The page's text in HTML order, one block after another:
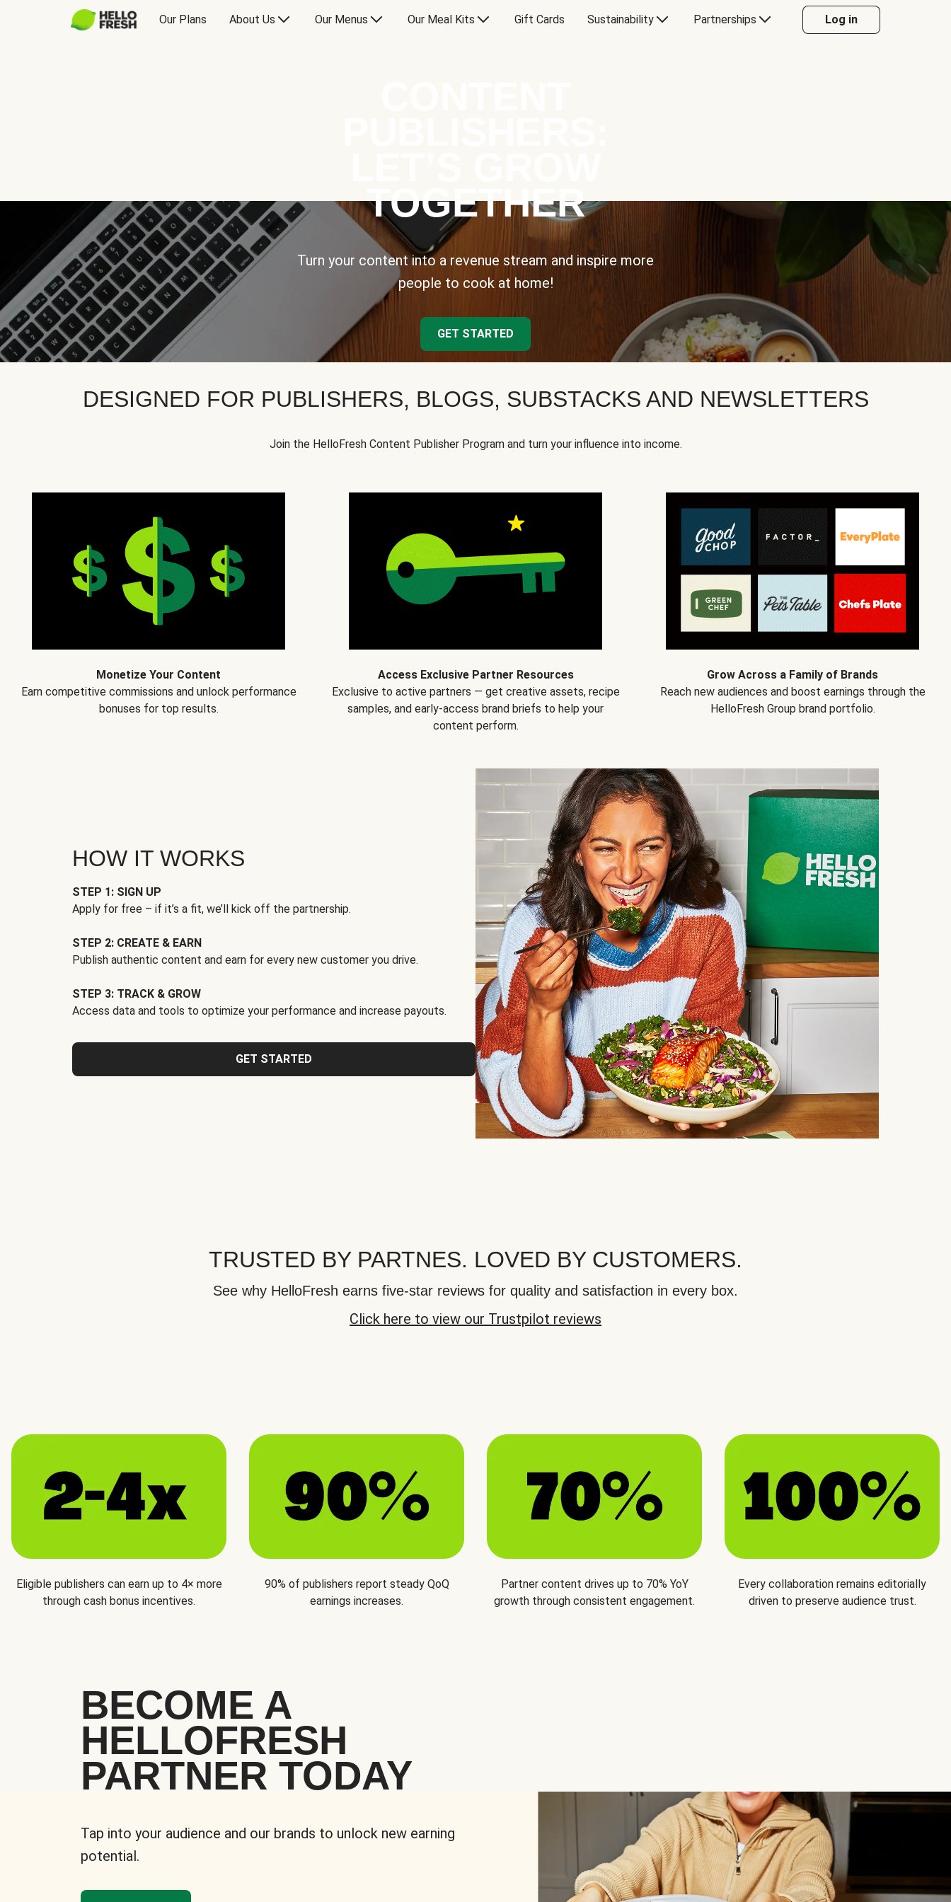
Our Plans About Us Our Menus Our Meal Kits Gift Cards Sustainability Partnerships Log in
TOGETHER
Turn your content into a revenue stream and inspire more
people to cook at home!
GET STARTED
DESIGNED FOR PUBLISHERS, BLOGS, SUBSTACKS AND NEWSLETTERS
Join the HelloFresh Content Publisher Program and turn your influence into income.
Monetize Your Content
Earn competitive commissions and unlock performance
bonuses for top results.
Access Exclusive Partner Resources
Exclusive to active partners — get creative assets, recipe
samples, and early-access brand briefs to help your
content perform.
Grow Across a Family of Brands
Reach new audiences and boost earnings through the
HelloFresh Group brand portfolio.
HOW IT WORKS
STEP 1: SIGN UP
Apply for free – if it’s a fit, we’ll kick off the partnership.
STEP 2: CREATE & EARN
Publish authentic content and earn for every new customer you drive.
STEP 3: TRACK & GROW
Access data and tools to optimize your performance and increase payouts.
GET STARTED
TRUSTED BY PARTNES. LOVED BY CUSTOMERS.
See why HelloFresh earns five-star reviews for quality and satisfaction in every box.
Click here to view our Trustpilot reviews
Eligible publishers can earn up to 4× more
through cash bonus incentives.
90% of publishers report steady QoQ
earnings increases.
Partner content drives up to 70% YoY
growth through consistent engagement.
Every collaboration remains editorially
driven to preserve audience trust.
BECOME A
HELLOFRESH
PARTNER TODAY
Tap into your audience and our brands to unlock new earning
potential.